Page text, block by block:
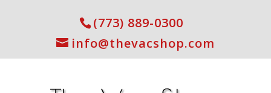
(773) 889-0300
info@thevacshop.com